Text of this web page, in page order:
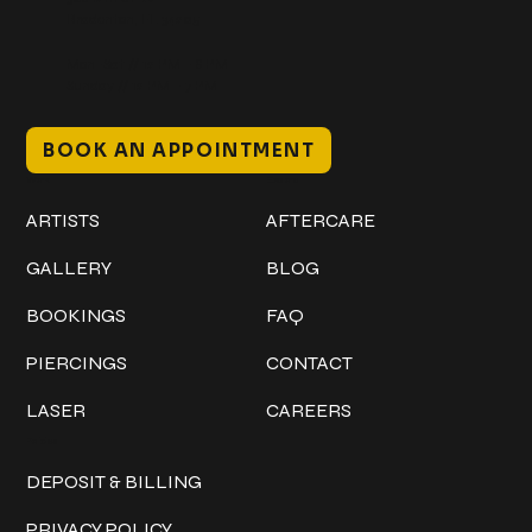
BOOK AN APPOINTMENT
ARTISTS
GALLERY
BOOKINGS
PIERCINGS
LASER
AFTERCARE
BLOG
FAQ
CONTACT
CAREERS
DEPOSIT & BILLING